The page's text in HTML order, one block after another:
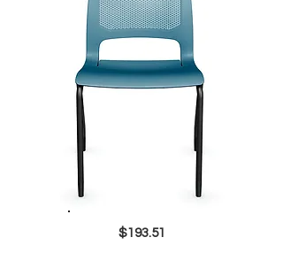
$193.51